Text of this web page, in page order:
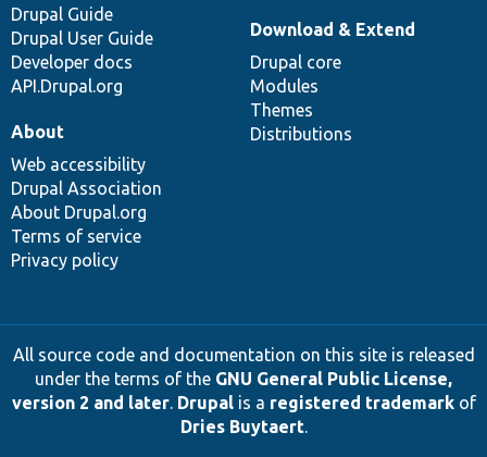
Drupal Guide
Drupal User Guide
Developer docs
API.Drupal.org
Download & Extend
Drupal core
Modules
Themes
Distributions
About
Web accessibility
Drupal Association
About Drupal.org
Terms of service
Privacy policy
All source code and documentation on this site is released
under the terms of the GNU General Public License,
version 2 and later. Drupalis a registered trademarkof
Dries Buytaert.